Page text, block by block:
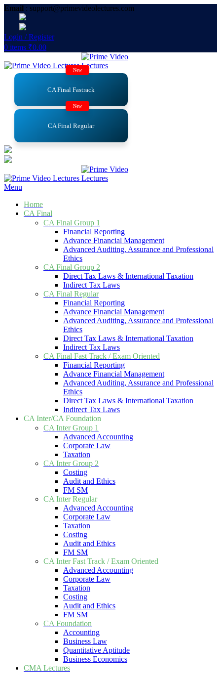
Email : support@primevideolectures.com
Login / Register
0 items ₹0.00
New
CA Final Fastrack
New
CA Final Regular
Menu
Home
CA Final
CA Final Group 1
Financial Reporting
Advance Financial Management
Advanced Auditing, Assurance and Professional
Ethics
CA Final Group 2
Direct Tax Laws & International Taxation
Indirect Tax Laws
CA Final Regular
Financial Reporting
Advance Financial Management
Advanced Auditing, Assurance and Professional
Ethics
Direct Tax Laws & International Taxation
Indirect Tax Laws
CA Final Fast Track / Exam Oriented
Financial Reporting
Advance Financial Management
Advanced Auditing, Assurance and Professional
Ethics
Direct Tax Laws & International Taxation
Indirect Tax Laws
CA Inter/CA Foundation
CA Inter Group 1
Advanced Accounting
Corporate Law
Taxation
CA Inter Group 2
Costing
Audit and Ethics
FM SM
CA Inter Regular
Advanced Accounting
Corporate Law
Taxation
Costing
Audit and Ethics
FM SM
CA Inter Fast Track / Exam Oriented
Advanced Accounting
Corporate Law
Taxation
Costing
Audit and Ethics
FM SM
CA Foundation
Accounting
Business Law
Quantitative Aptitude
Business Economics
CMA Lectures